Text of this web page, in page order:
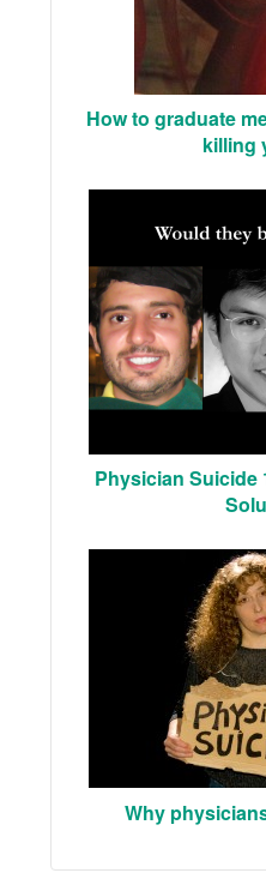
How to graduate
killing
Physician Suicide
Why